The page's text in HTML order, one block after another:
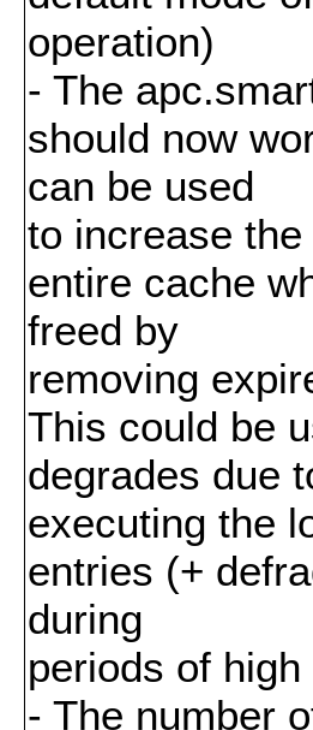
operation)
- The
should now
can be used
to increase
entire cache
freed by
removing
This could be
degrades due
executing the
entries (+
during
periods of
- The number